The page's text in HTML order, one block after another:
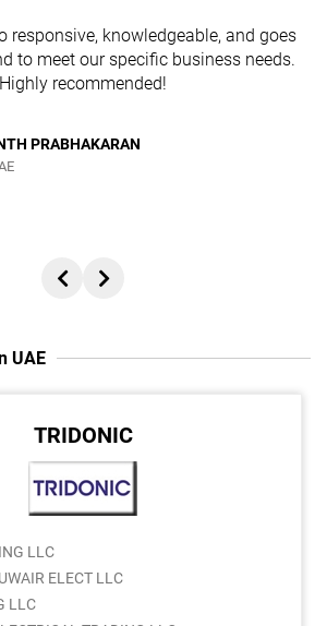
responsive, knowledgeable, and goes
to meet our specific business needs.
Highly recommended!
PRABHAKARAN
UAE
TRIDONIC
LLC
ELECT LLC
LLC